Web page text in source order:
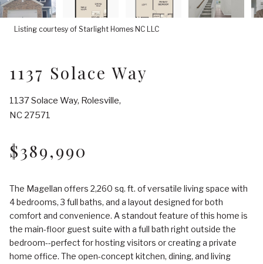
Listing courtesy of Starlight Homes NC LLC
1137 Solace Way
1137 Solace Way, Rolesville,
NC 27571
$389,990
The Magellan offers 2,260 sq. ft. of versatile living space with
4 bedrooms, 3 full baths, and a layout designed for both
comfort and convenience. A standout feature of this home is
the main-floor guest suite with a full bath right outside the
bedroom--perfect for hosting visitors or creating a private
home office. The open-concept kitchen, dining, and living